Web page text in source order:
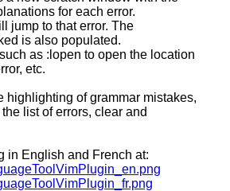
for each error.
jump to that error. The
is also populated.
as :lopen to open the location
etc.
of grammar mistakes,
list of errors, clear and
in English and French at: